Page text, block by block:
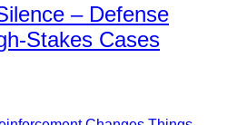
– Defense
Stakes Cases